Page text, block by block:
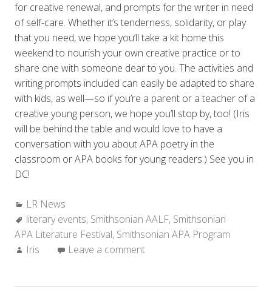
for creative renewal, and prompts for the writer in need
of self-care. Whether it’s tenderness, solidarity, or play
that you need, we hope you’ll take a kit home this
weekend to nourish your own creative practice or to
share one with someone dear to you. The activities and
writing prompts included can easily be adapted to share
with kids, as well—so if you’re a parent or a teacher of a
creative young person, we hope you’ll stop by, too! (Iris
will be behind the table and would love to have a
conversation with you about APA poetry in the
classroom or APA books for young readers.) See you in
DC!
Categories:
LR News
Tags:
literary events, Smithsonian AALF, Smithsonian
APA Literature Festival, Smithsonian APA Program
Author:
Iris Leave a comment